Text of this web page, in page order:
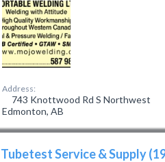
Address:
743 Knottwood Rd S Northwest
Edmonton, AB
Tubetest Service & Supply